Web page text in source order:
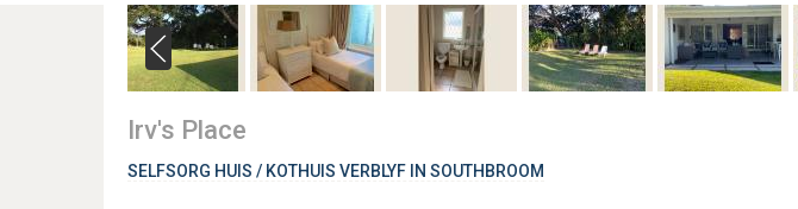
Irv's Place
SELFSORG HUIS / KOTHUIS VERBLYF IN SOUTHBROOM